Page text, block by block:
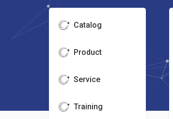
Catalog
Product
Service
Training